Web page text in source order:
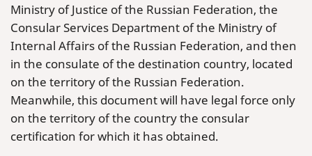
Ministry of Justice of the Russian Federation, the
Consular Services Department of the Ministry of
Internal Affairs of the Russian Federation, and then
in the consulate of the destination country, located
on the territory of the Russian Federation.
Meanwhile, this document will have legal force only
on the territory of the country the consular
certification for which it has obtained.